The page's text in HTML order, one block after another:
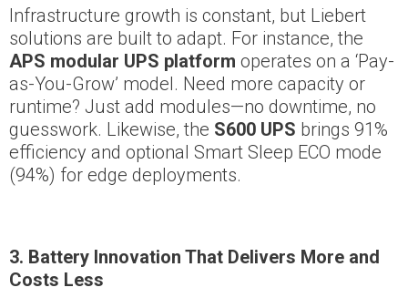
Infrastructure growth is constant, but Liebert
solutions are built to adapt. For instance, the
APS modular UPS platform operates on a ‘Pay-
as-You-Grow’ model. Need more capacity or
runtime? Just add modules—no downtime, no
guesswork. Likewise, the S600 UPS brings 91%
efficiency and optional Smart Sleep ECO mode
(94%) for edge deployments.
3. Battery Innovation That Delivers More and
Costs Less